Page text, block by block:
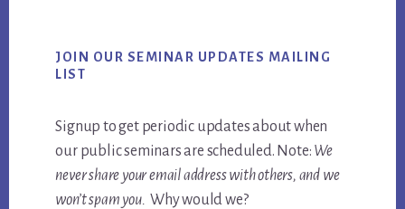
JOIN OUR SEMINAR UPDATES MAILING
LIST
Signup to get periodic updates about when
our public seminars are scheduled. Note: We
never share your email address with others, and we
won’t spam you. Why would we?